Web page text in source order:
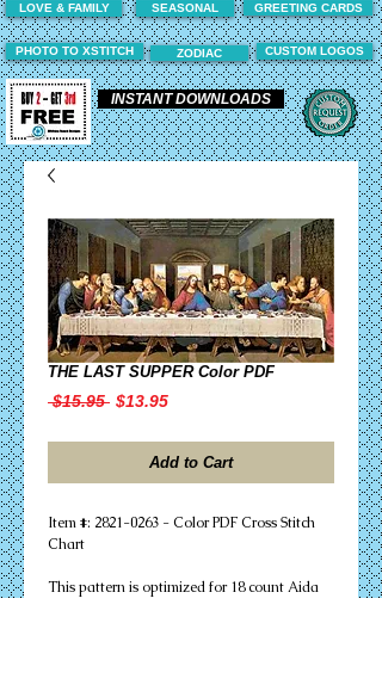
ZODIAC CUSTOM LOGOS
SEASONAL GREETING CARDS
INSTANT DOWNLOADS
PHOTO TO XSTITCH
LOVE & FAMILY
THE LAST SUPPER Color PDF
$15.95 Regular
$13.95Sale
Add to Cart
Item #: 2821-0263 - Color PDF Cross Stitch
Chart
This pattern is optimized for 18 count Aida